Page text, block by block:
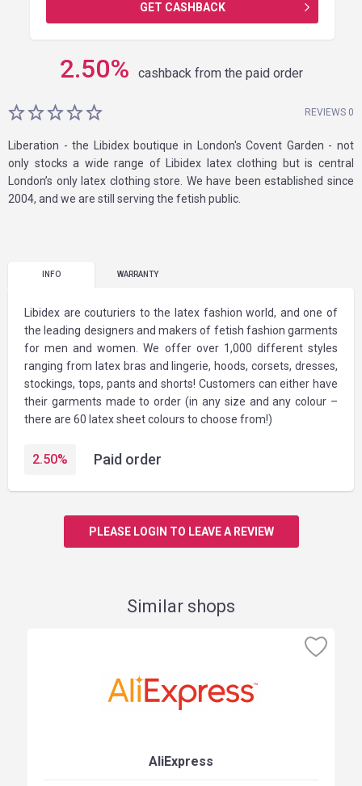
GET CASHBACK
2.50% cashback from the paid order
REVIEWS 0
Liberation - the Libidex boutique in London's Covent Garden - not
only stocks a wide range of Libidex latex clothing but is central
London’s only latex clothing store. We have been established since
2004, and we are still serving the fetish public.
INFO WARRANTY
Libidex are couturiers to the latex fashion world, and one of
the leading designers and makers of fetish fashion garments
for men and women. We offer over 1,000 different styles
ranging from latex bras and lingerie, hoods, corsets, dresses,
stockings, tops, pants and shorts! Customers can either have
their garments made to order (in any size and any colour –
there are 60 latex sheet colours to choose from!)
2.50% Paid order
PLEASE LOGIN TO LEAVE A REVIEW
Similar shops
AliExpress